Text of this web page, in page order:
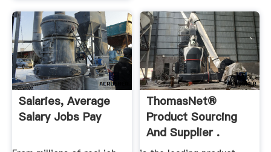
Salaries, Average
Salary Jobs Pay
ThomasNet®
Product Sourcing
And Supplier .